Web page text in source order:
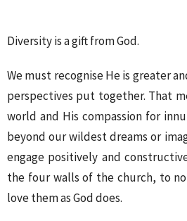
Diversity is a gift from God.
We must recognise He is greater
perspectives put together. That
world and His compassion for
beyond our wildest dreams or
engage positively and
the four walls of the church, to
love them as God does.